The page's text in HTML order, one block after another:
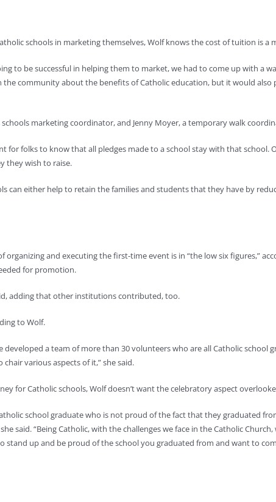
schools in marketing themselves, Wolf knows the cost of tuition is a
to be successful in helping them to market, we had to come up with a
community about the benefits of Catholic education, but it would
marketing coordinator, and Jenny Moyer, a temporary walk
for folks to know that all pledges made to a school stay with that
they wish to raise.
can either help to retain the families and students that they have by
and executing the first-time event is in “the low six figures,”
for promotion.
adding that other institutions contributed, too.
to Wolf.
developed a team of more than 30 volunteers who are all Catholic
various aspects of it,” she said.
for Catholic schools, Wolf doesn’t want the celebratory aspect
school graduate who is not proud of the fact that they graduated
said. “Being Catholic, with the challenges we face in the Catholic
to stand up and be proud of the school you graduated from and want to